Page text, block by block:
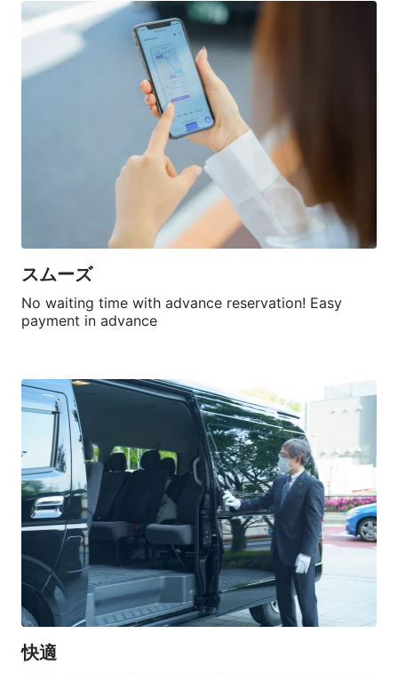
スムーズ
No waiting time with advance reservation! Easy
payment in advance
快適